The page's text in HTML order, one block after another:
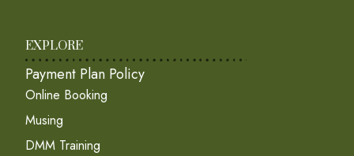
EXPLORE
Payment Plan Policy
Online Booking
Musing
DMM Training